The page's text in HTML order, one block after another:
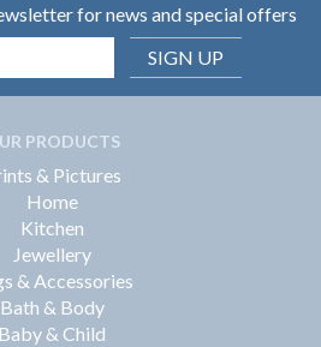
for news and special offers
SIGN UP
PRODUCTS
& Pictures
Home
Kitchen
Jewellery
& Accessories
Bath & Body
Baby & Child